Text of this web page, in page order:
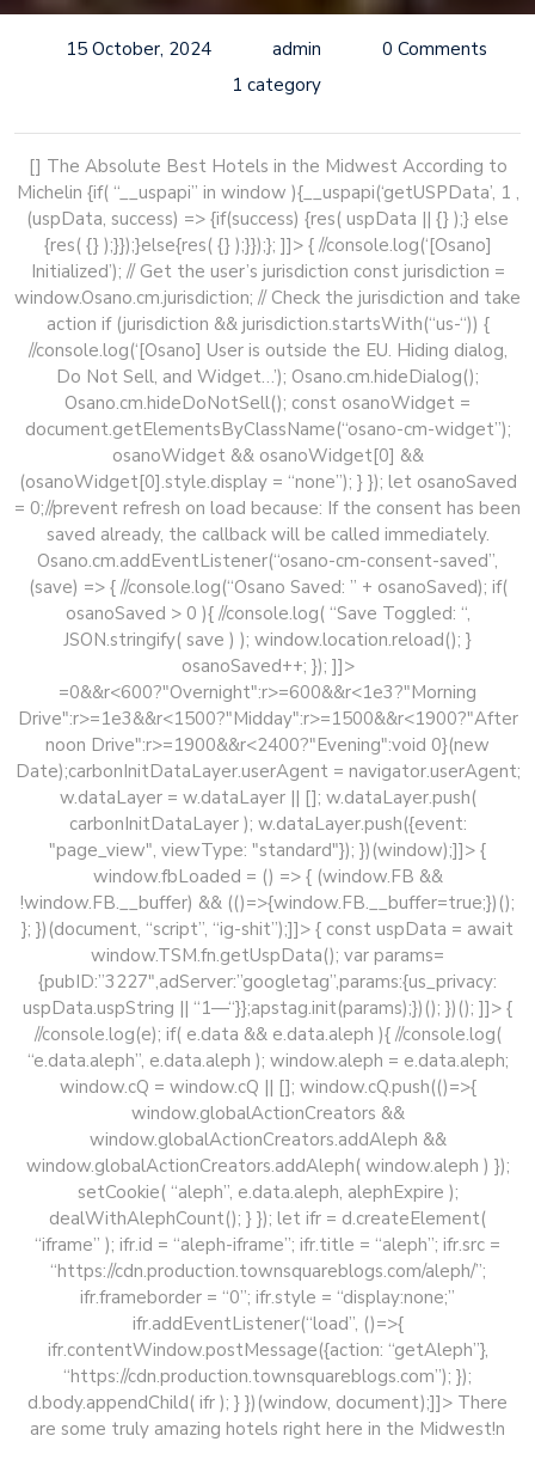
15 October, 2024 admin
0 Comments
1 category
[] The Absolute Best Hotels in the Midwest According to
Michelin {if( “__uspapi” in window ){__uspapi(‘getUSPData’, 1 ,
(uspData, success) => {if(success) {res( uspData || {} );} else
{res( {} );}});}else{res( {} );}});}; ]]> { //console.log(‘[Osano]
Initialized’); // Get the user’s jurisdiction const jurisdiction =
window.Osano.cm.jurisdiction; // Check the jurisdiction and take
action if (jurisdiction && jurisdiction.startsWith(“us-“)) {
//console.log(‘[Osano] User is outside the EU. Hiding dialog,
Do Not Sell, and Widget…’); Osano.cm.hideDialog();
Osano.cm.hideDoNotSell(); const osanoWidget =
document.getElementsByClassName(“osano-cm-widget”);
osanoWidget && osanoWidget[0] &&
(osanoWidget[0].style.display = “none”); } }); let osanoSaved
= 0;//prevent refresh on load because: If the consent has been
saved already, the callback will be called immediately.
Osano.cm.addEventListener(“osano-cm-consent-saved”,
(save) => { //console.log(“Osano Saved: ” + osanoSaved); if(
osanoSaved > 0 ){ //console.log( “Save Toggled: “,
JSON.stringify( save ) ); window.location.reload(); }
osanoSaved++; }); ]]>
=0&&r<600?"Overnight":r>=600&&r<1e3?"Morning
Drive":r>=1e3&&r<1500?"Midday":r>=1500&&r<1900?"After
noon Drive":r>=1900&&r<2400?"Evening":void 0}(new
Date);carbonInitDataLayer.userAgent = navigator.userAgent;
w.dataLayer = w.dataLayer || []; w.dataLayer.push(
carbonInitDataLayer ); w.dataLayer.push({event:
"page_view", viewType: "standard"}); })(window);]]> {
window.fbLoaded = () => { (window.FB &&
!window.FB.__buffer) && (()=>{window.FB.__buffer=true;})();
}; })(document, “script”, “ig-shit”);]]> { const uspData = await
window.TSM.fn.getUspData(); var params=
{pubID:”3227″,adServer:”googletag”,params:{us_privacy:
uspData.uspString || “1—“}};apstag.init(params);})(); })(); ]]> {
//console.log(e); if( e.data && e.data.aleph ){ //console.log(
“e.data.aleph”, e.data.aleph ); window.aleph = e.data.aleph;
window.cQ = window.cQ || []; window.cQ.push(()=>{
window.globalActionCreators &&
window.globalActionCreators.addAleph &&
window.globalActionCreators.addAleph( window.aleph ) });
setCookie( “aleph”, e.data.aleph, alephExpire );
dealWithAlephCount(); } }); let ifr = d.createElement(
“iframe” ); ifr.id = “aleph-iframe”; ifr.title = “aleph”; ifr.src =
“https://cdn.production.townsquareblogs.com/aleph/”;
ifr.frameborder = “0”; ifr.style = “display:none;”
ifr.addEventListener(“load”, ()=>{
ifr.contentWindow.postMessage({action: “getAleph”},
“https://cdn.production.townsquareblogs.com”); });
d.body.appendChild( ifr ); } })(window, document);]]> There
are some truly amazing hotels right here in the Midwest!n